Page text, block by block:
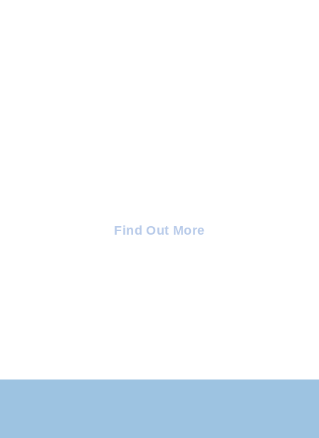
Find Out More